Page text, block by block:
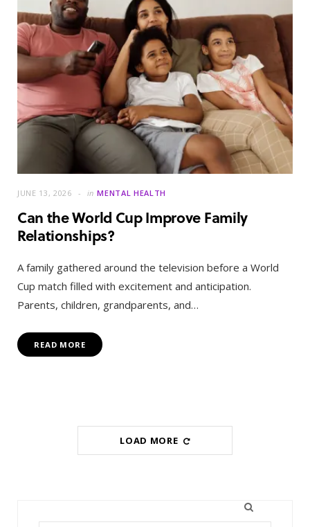
JUNE 13, 2026 in MENTAL HEALTH
Can the World Cup Improve Family
Relationships?
A family gathered around the television before a World
Cup match filled with excitement and anticipation.
Parents, children, grandparents, and…
READ MORE
LOAD MORE